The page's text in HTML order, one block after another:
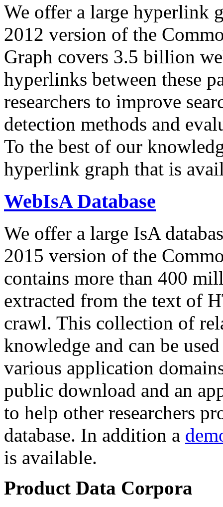
We offer a large hyperlink
2012 version of the
Graph covers 3.5 billion
hyperlinks between these
researchers to improve
detection methods and
To the best of our
hyperlink graph that is
WebIsA Database
We offer a large IsA
2015 version of the
contains more than 400
extracted from the text of
crawl. This collection of
knowledge and can be
various application
public download and an
to help other researchers
database. In addition a
is available.
Product Data Corpora